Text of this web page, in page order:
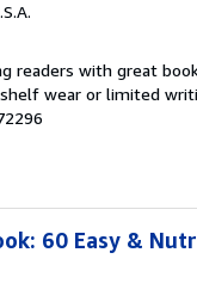
readers with great
wear or limited
60 Easy &